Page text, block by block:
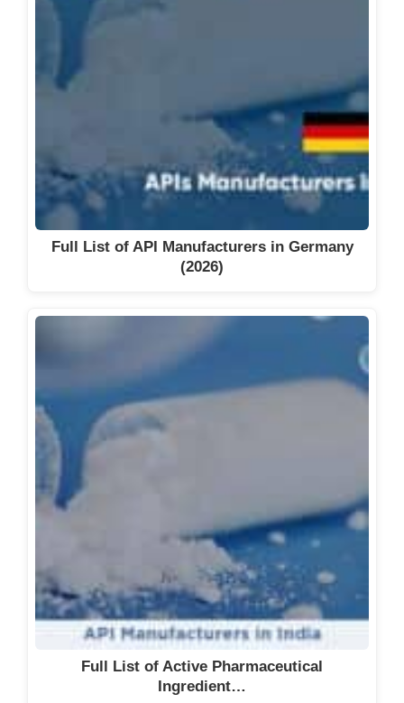
Full List of API Manufacturers in Germany
(2026)
Full List of Active Pharmaceutical
Ingredient…